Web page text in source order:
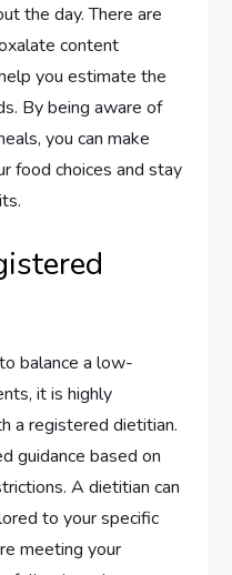
the day. There are
content
you estimate the
By being aware of
you can make
food choices and stay
balance a low-
it is highly
a registered dietitian.
guidance based on
A dietitian can
to your specific
meeting your